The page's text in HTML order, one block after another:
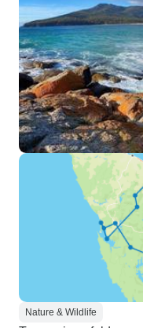
Nature & Wildlife